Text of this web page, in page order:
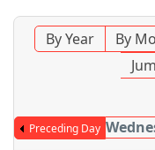
By Year By
Preceding Day